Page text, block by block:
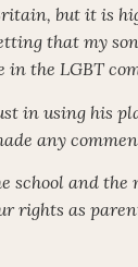
but it is
that my
in the LGBT
in using his
any
school and
rights as